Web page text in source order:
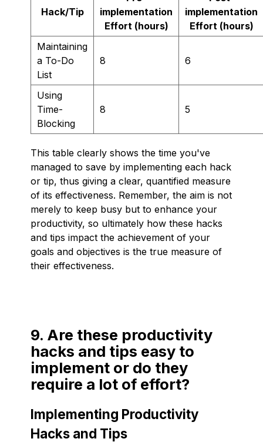
Hack/Tip
implementation
Effort (hours)
implementation
Effort (hours)
Maintaining
a To-Do
List
8 6
Using
Time-
Blocking
8 5
This table clearly shows the time you've
managed to save by implementing each hack
or tip, thus giving a clear, quantified measure
of its effectiveness. Remember, the aim is not
merely to keep busy but to enhance your
productivity, so ultimately how these hacks
and tips impact the achievement of your
goals and objectives is the true measure of
their effectiveness.
9. Are these productivity
hacks and tips easy to
implement or do they
require a lot of effort?
Implementing Productivity
Hacks and Tips